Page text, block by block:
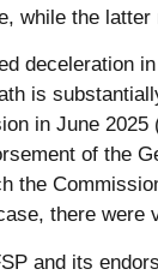
while the
deceleration
is
in June
of the
the
there
and its